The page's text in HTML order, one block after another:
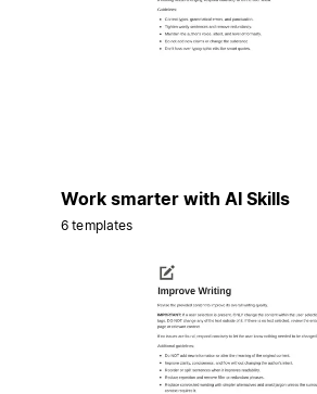
Work smarter with AI Skills
6 templates